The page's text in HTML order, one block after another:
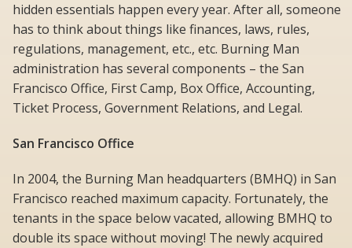
hidden essentials happen every year. After all, someone
has to think about things like finances, laws, rules,
regulations, management, etc., etc. Burning Man
administration has several components – the San
Francisco Office, First Camp, Box Office, Accounting,
Ticket Process, Government Relations, and Legal.
San Francisco Office
In 2004, the Burning Man headquarters (BMHQ) in San
Francisco reached maximum capacity. Fortunately, the
tenants in the space below vacated, allowing BMHQ to
double its space without moving! The newly acquired